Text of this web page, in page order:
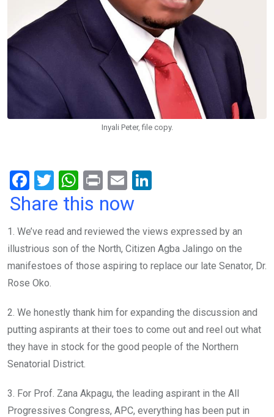
Inyali Peter, file copy.
F
a
b
o
o
T
wi
er
W
h
s
A
Pr
in
E
m
dI
n
Share this now
1. We’ve read and reviewed the views expressed by an
illustrious son of the North, Citizen Agba Jalingo on the
manifestoes of those aspiring to replace our late Senator, Dr.
Rose Oko.
2. We honestly thank him for expanding the discussion and
putting aspirants at their toes to come out and reel out what
they have in stock for the good people of the Northern
Senatorial District.
3. For Prof. Zana Akpagu, the leading aspirant in the All
Progressives Congress, APC, everything has been put in